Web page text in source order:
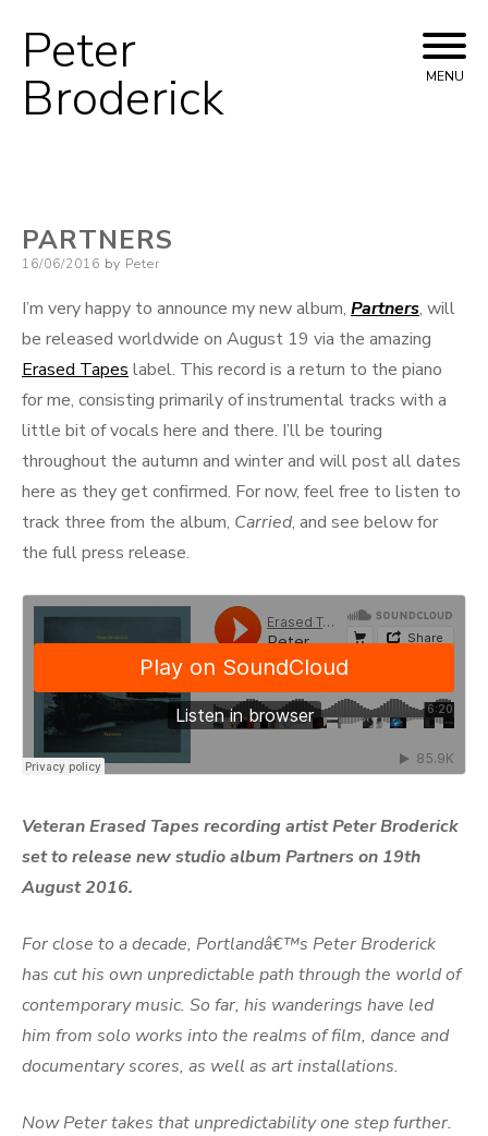
Peter
Broderick MENU
PARTNERS
Posted
16/06/2016 by Peter
I’m very happy to announce my new album, Partners, will
be released worldwide on August 19 via the amazing
Erased Tapes label. This record is a return to the piano
for me, consisting primarily of instrumental tracks with a
little bit of vocals here and there. I’ll be touring
throughout the autumn and winter and will post all dates
here as they get confirmed. For now, feel free to listen to
track three from the album, Carried, and see below for
the full press release.
Veteran Erased Tapes recording artist Peter Broderick
set to release new studio album Partners on 19th
August 2016.
For close to a decade, Portlandâ€™s Peter Broderick
has cut his own unpredictable path through the world of
contemporary music. So far, his wanderings have led
him from solo works into the realms of film, dance and
documentary scores, as well as art installations.
Now Peter takes that unpredictability one step further.